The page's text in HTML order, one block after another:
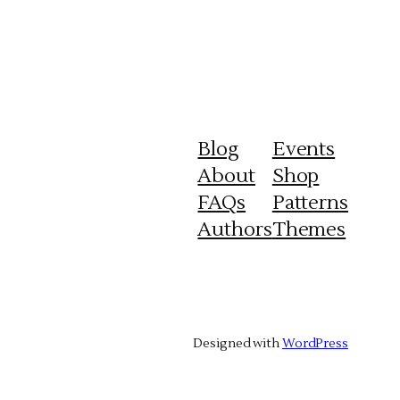
Blog
About
FAQs
Authors
Events
Shop
Patterns
Themes
Designed withWordPress